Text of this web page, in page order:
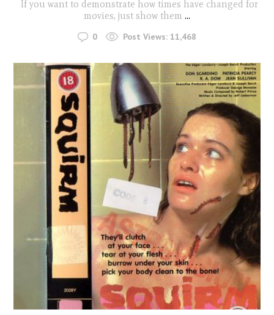
If you want to demonstrate how times have changed for
movies, just show them ...
0 Post Views: 11,468